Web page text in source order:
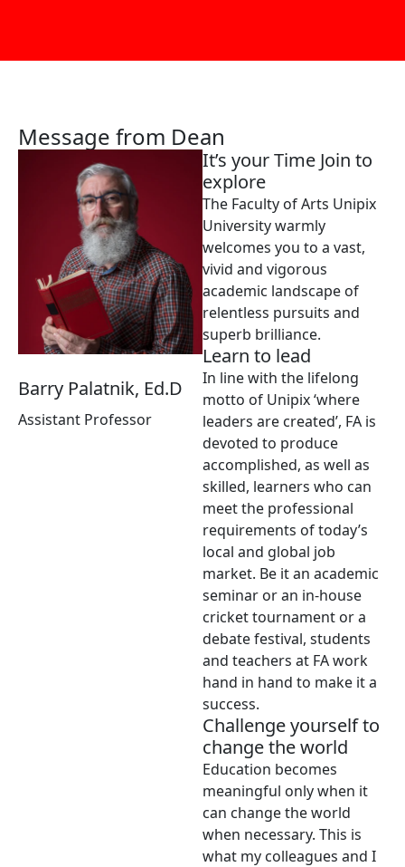
Message from Dean
Barry Palatnik, Ed.D
Assistant Professor
It’s your Time Join to
explore
The Faculty of Arts Unipix
University warmly
welcomes you to a vast,
vivid and vigorous
academic landscape of
relentless pursuits and
superb brilliance.
Learn to lead
In line with the lifelong
motto of Unipix ‘where
leaders are created’, FA is
devoted to produce
accomplished, as well as
skilled, learners who can
meet the professional
requirements of today’s
local and global job
market. Be it an academic
seminar or an in-house
cricket tournament or a
debate festival, students
and teachers at FA work
hand in hand to make it a
success.
Challenge yourself to
change the world
Education becomes
meaningful only when it
can change the world
when necessary. This is
what my colleagues and I